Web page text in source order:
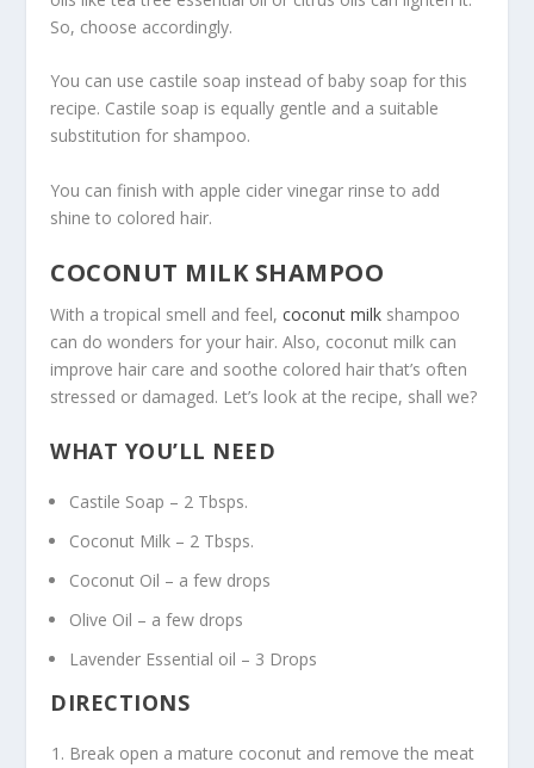
So, choose accordingly.
You can use castile soap instead of baby soap for this
recipe. Castile soap is equally gentle and a suitable
substitution for shampoo.
You can finish with apple cider vinegar rinse to add
shine to colored hair.
COCONUT MILK SHAMPOO
With a tropical smell and feel,coconut milk shampoo
can do wonders for your hair. Also, coconut milk can
improve hair care and soothe colored hair that’s often
stressed or damaged. Let’s look at the recipe, shall we?
WHAT YOU’LL NEED
Castile Soap – 2 Tbsps.
Coconut Milk – 2 Tbsps.
Coconut Oil – a few drops
Olive Oil – a few drops
Lavender Essential oil – 3 Drops
DIRECTIONS
Break open a mature coconut and remove the meat